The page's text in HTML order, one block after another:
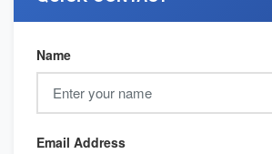
Name
Email Address